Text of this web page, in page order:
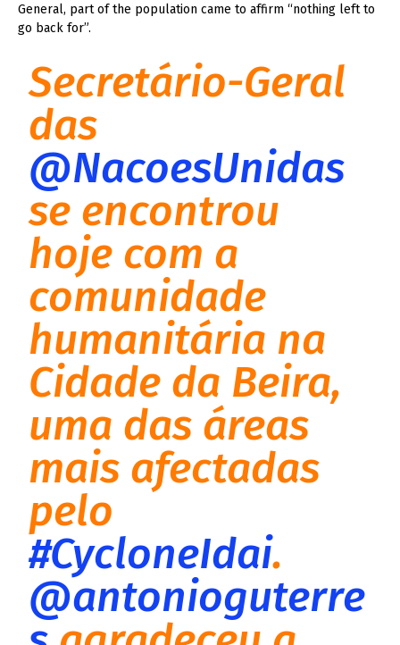
General, part of the population came to affirm “nothing left to
go back for”.
Secretário-Geral
das
@NacoesUnidas
se encontrou
hoje com a
comunidade
humanitária na
Cidade da Beira,
uma das áreas
mais afectadas
pelo
#CycloneIdai.
@antonioguterre